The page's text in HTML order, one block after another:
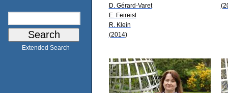
Extended Search
D. Gérard-Varet
E. Feireisl
R. Klein
(2014)